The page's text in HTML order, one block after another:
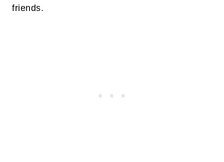
friends.